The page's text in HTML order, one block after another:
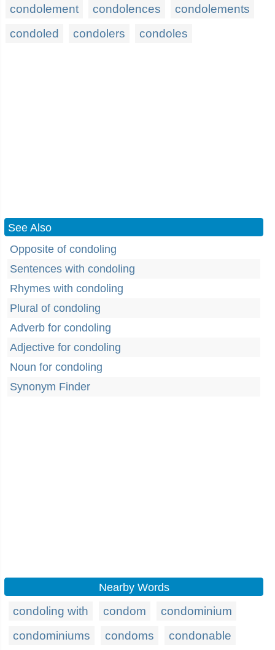
condolement
condolences
condolements
condoled
condolers condoles
See Also
Opposite of condoling
Sentences with condoling
Rhymes with condoling
Plural of condoling
Adverb for condoling
Adjective for condoling
Noun for condoling
Synonym Finder
Nearby Words
condoling with condom
condominium
condominiums
condoms condonable